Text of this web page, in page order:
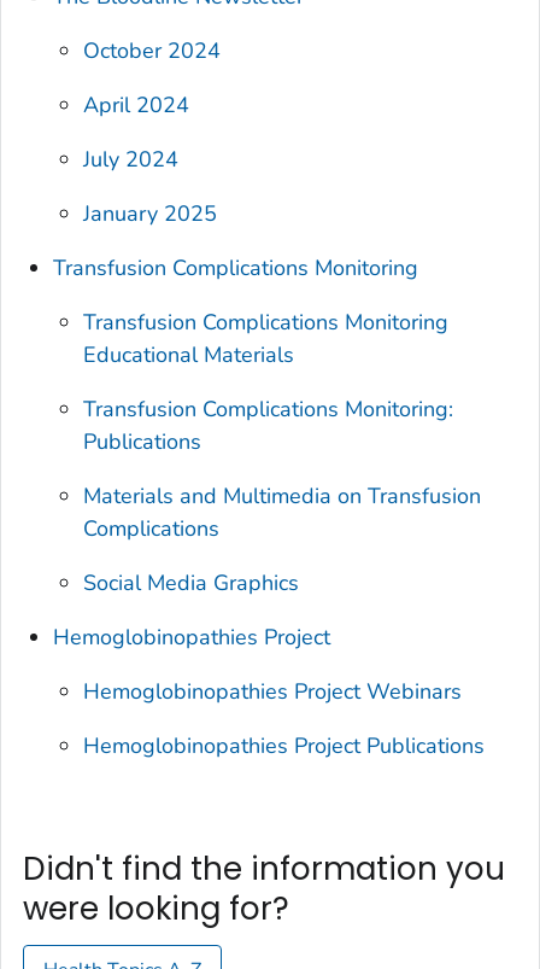
October 2024
April 2024
July 2024
January 2025
Transfusion Complications Monitoring
Transfusion Complications Monitoring
Educational Materials
Transfusion Complications Monitoring:
Publications
Materials and Multimedia on Transfusion
Complications
Social Media Graphics
Hemoglobinopathies Project
Hemoglobinopathies Project Webinars
Hemoglobinopathies Project Publications
Didn't find the information you
were looking for?